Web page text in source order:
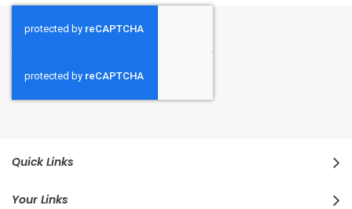
Quick Links
Your Links